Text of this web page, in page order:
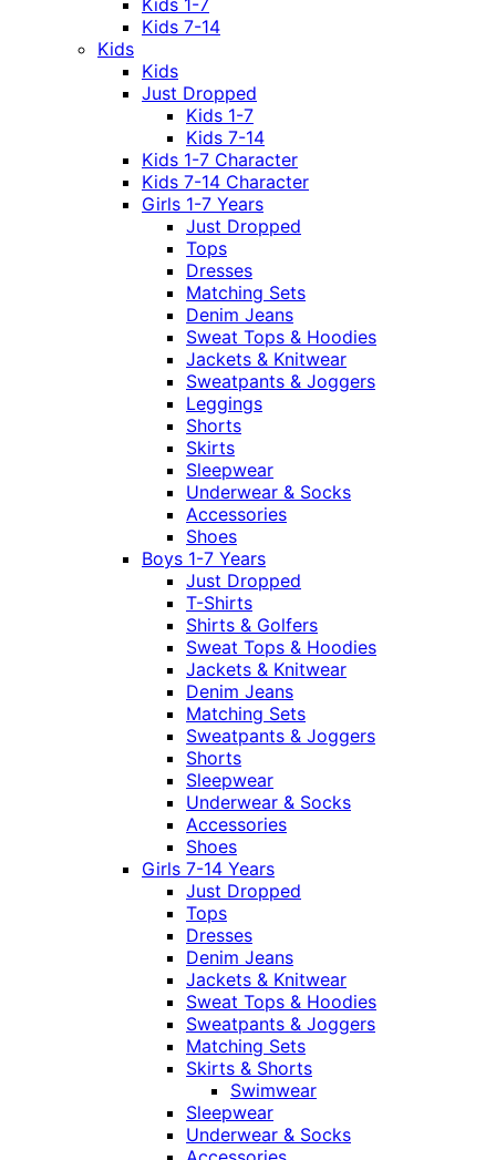
Kids 1-7
Kids 7-14
Kids
Kids
Just Dropped
Kids 1-7
Kids 7-14
Kids 1-7 Character
Kids 7-14 Character
Girls 1-7 Years
Just Dropped
Tops
Dresses
Matching Sets
Denim Jeans
Sweat Tops & Hoodies
Jackets & Knitwear
Sweatpants & Joggers
Leggings
Shorts
Skirts
Sleepwear
Underwear & Socks
Accessories
Shoes
Boys 1-7 Years
Just Dropped
T-Shirts
Shirts & Golfers
Sweat Tops & Hoodies
Jackets & Knitwear
Denim Jeans
Matching Sets
Sweatpants & Joggers
Shorts
Sleepwear
Underwear & Socks
Accessories
Shoes
Girls 7-14 Years
Just Dropped
Tops
Dresses
Denim Jeans
Jackets & Knitwear
Sweat Tops & Hoodies
Sweatpants & Joggers
Matching Sets
Skirts & Shorts
Swimwear
Sleepwear
Underwear & Socks